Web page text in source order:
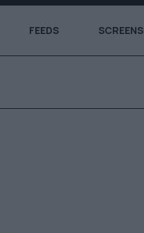
FEEDS SCREENS